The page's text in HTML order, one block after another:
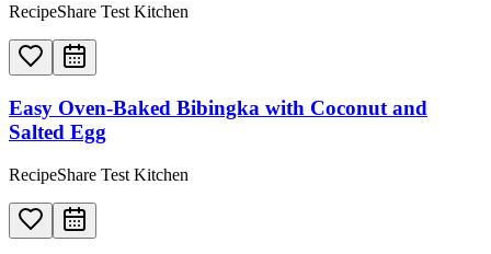
RecipeShare Test Kitchen
Easy Oven-Baked Bibingka with Coconut and
Salted Egg
RecipeShare Test Kitchen